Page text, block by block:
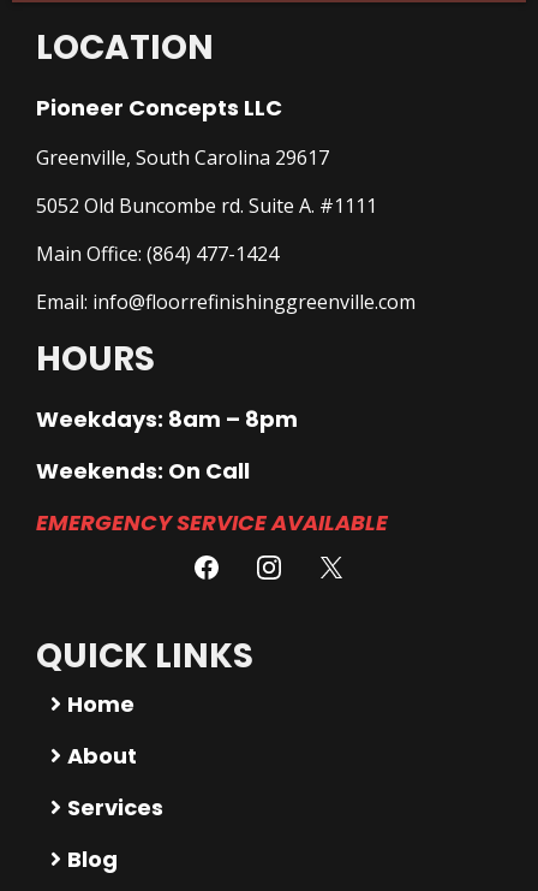
LOCATION
Pioneer Concepts LLC
Greenville, South Carolina 29617
5052 Old Buncombe rd. Suite A. #1111
Main Office: (864) 477-1424
Email: info@floorrefinishinggreenville.com
HOURS
Weekdays: 8am – 8pm
Weekends: On Call
EMERGENCY SERVICE AVAILABLE
QUICK LINKS
Home
About
Services
Blog